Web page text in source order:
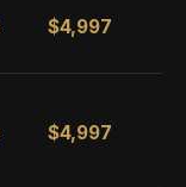
$4,997
$4,997